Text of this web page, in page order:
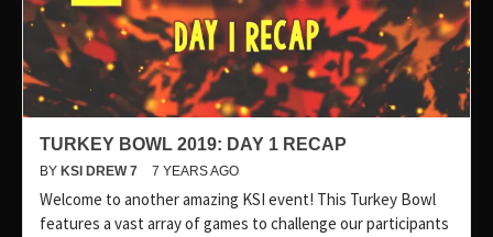
TURKEY BOWL 2019: DAY 1 RECAP
BY KSI DREW 7 7 YEARS AGO
Welcome to another amazing KSI event! This Turkey Bowl
features a vast array of games to challenge our participants